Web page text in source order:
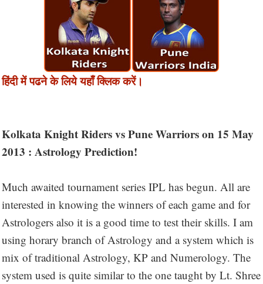
हिंदी में पढने के लिये यहाँ क्लिक करें।
Kolkata Knight Riders vs Pune Warriors on 15 May
2013 : Astrology Prediction!
Much awaited tournament series IPL has begun. All are
interested in knowing the winners of each game and for
Astrologers also it is a good time to test their skills. I am
using horary branch of Astrology and a system which is
mix of traditional Astrology, KP and Numerology. The
system used is quite similar to the one taught by Lt. Shree